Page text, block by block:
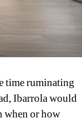
time ruminating
Ibarrola would
when or how